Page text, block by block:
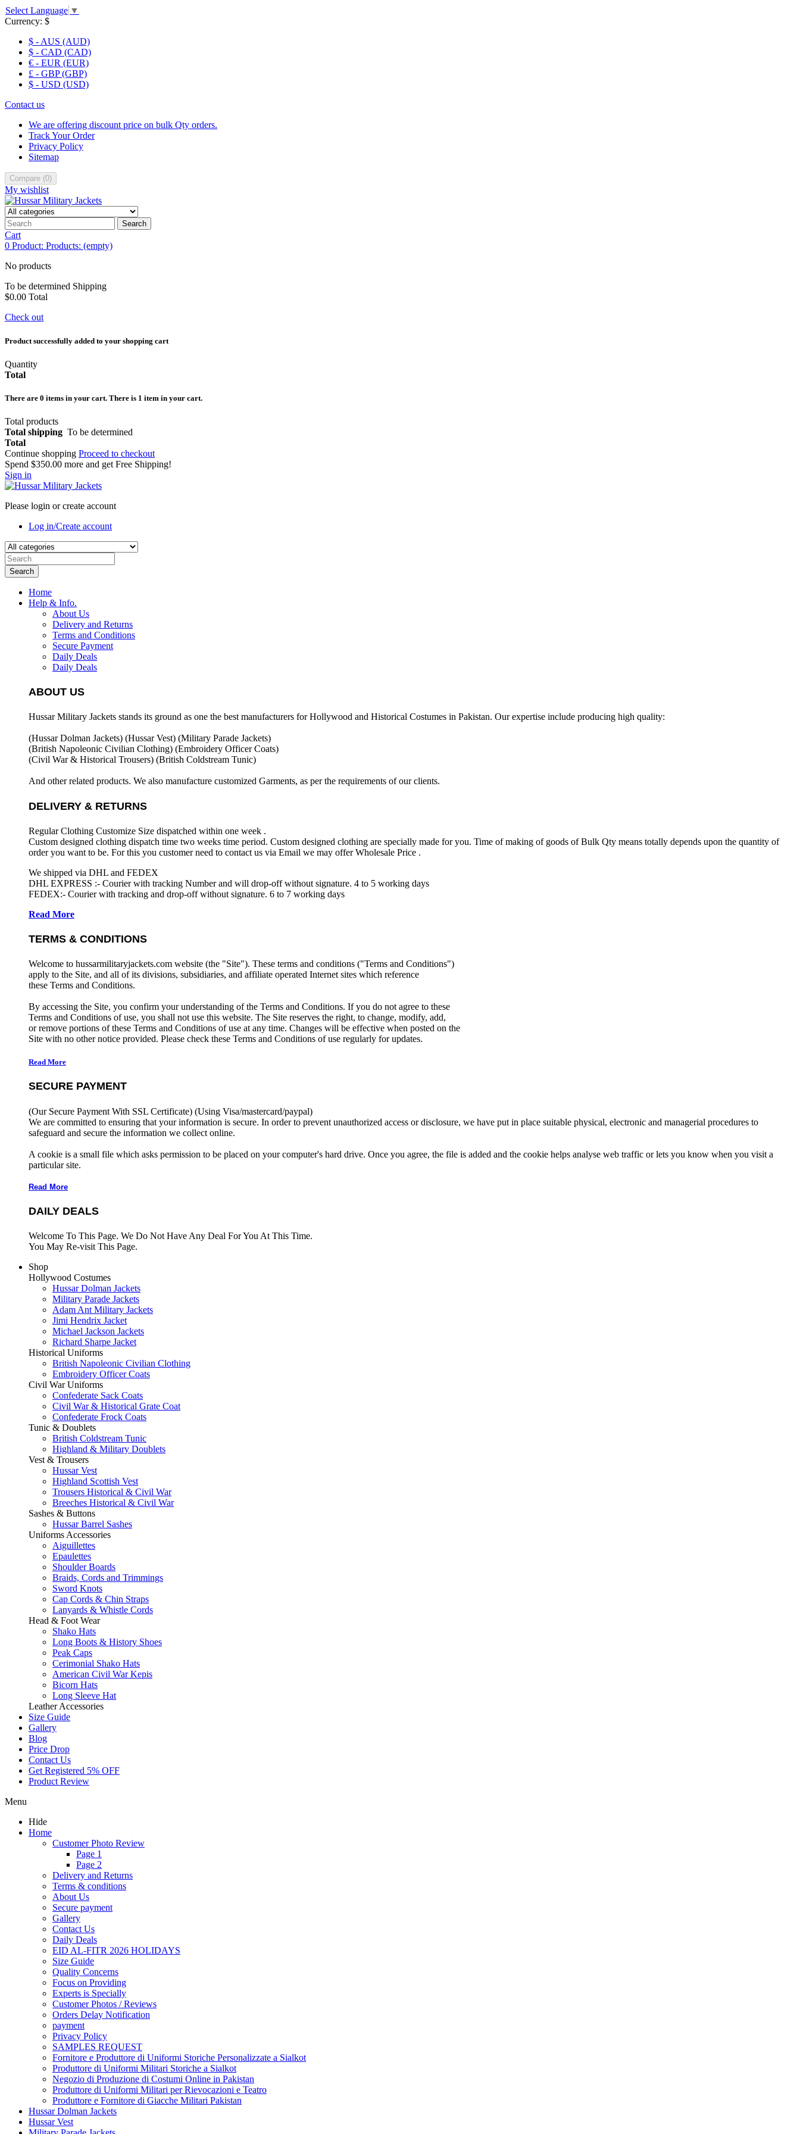
Select Language ▼
Currency: $
$ - AUS (AUD)
$ - CAD (CAD)
€ - EUR (EUR)
£ - GBP (GBP)
$ - USD (USD)
Contact us
We are offering discount price on bulk Qty orders.
Track Your Order
Privacy Policy
Sitemap
Compare (0)
My wishlist
Search
Cart
0 Product: Products: (empty)
No products
To be determined Shipping
$0.00 Total
Check out
Product successfully added to your shopping cart
Quantity
Total
There are 0 items in your cart. There is 1 item in your cart.
Total products
Total shipping To be determined
Total
Continue shopping Proceed to checkout
Spend $350.00 more and get Free Shipping!
Sign in
Please login or create account
Log in/Create account
Search
Home
Help & Info.
About Us
Delivery and Returns
Terms and Conditions
Secure Payment
Daily Deals
Daily Deals
ABOUT US
Hussar Military Jackets stands its ground as one the best manufacturers forHollywood and Historical Costumes in Pakistan. Our expertise include producing high quality:
(Hussar Dolman Jackets) (Hussar Vest) (Military Parade Jackets)
(British Napoleonic Civilian Clothing) (Embroidery Officer Coats)
(Civil War & Historical Trousers) (British Coldstream Tunic)
And other related products. We also manufacture customized Garments, as per the requirements of our clients.
DELIVERY & RETURNS
Regular Clothing Customize Size dispatched within one week .
Custom designed clothing dispatch time two weeks time period. Custom designed clothing are specially made for you. Time of making of goods of Bulk Qty means totally depends upon the quantity of
order you want to be. For this you customer need to contact us via Email we may offer Wholesale Price .
We shipped via DHL and FEDEX
DHL EXPRESS :- Courier with tracking Number and will drop-off without signature. 4 to 5 working days
FEDEX:- Courier with tracking and drop-off without signature. 6 to 7 working days
Read More
TERMS & CONDITIONS
Welcome to hussarmilitaryjackets.com website (the "Site"). These terms and conditions ("Terms and Conditions")
apply to the Site, and all of its divisions, subsidiaries, and affiliate operated Internet sites which reference
these Terms and Conditions.
By accessing the Site, you confirm your understanding of the Terms and Conditions. If you do not agree to these
Terms and Conditions of use, you shall not use this website. The Site reserves the right, to change, modify, add,
or remove portions of these Terms and Conditions of use at any time. Changes will be effective when posted on the
Site with no other notice provided. Please check these Terms and Conditions of use regularly for updates.
Read More
SECURE PAYMENT
(Our Secure Payment With SSL Certificate) (Using Visa/mastercard/paypal)
We are committed to ensuring that your information is secure. In order to prevent unauthorized access or disclosure, we have put in place suitable physical, electronic and managerial procedures to
safeguard and secure the information we collect online.
A cookie is a small file which asks permission to be placed on your computer's hard drive. Once you agree, the file is added and the cookie helps analyse web traffic or lets you know when you visit a
particular site.
Read More
DAILY DEALS
Welcome To This Page. We Do Not Have Any Deal For You At This Time.
You May Re-visit This Page.
Shop
Hollywood Costumes
Hussar Dolman Jackets
Military Parade Jackets
Adam Ant Military Jackets
Jimi Hendrix Jacket
Michael Jackson Jackets
Richard Sharpe Jacket
Historical Uniforms
British Napoleonic Civilian Clothing
Embroidery Officer Coats
Civil War Uniforms
Confederate Sack Coats
Civil War & Historical Grate Coat
Confederate Frock Coats
Tunic & Doublets
British Coldstream Tunic
Highland & Military Doublets
Vest & Trousers
Hussar Vest
Highland Scottish Vest
Trousers Historical & Civil War
Breeches Historical & Civil War
Sashes & Buttons
Hussar Barrel Sashes
Uniforms Accessories
Aiguillettes
Epaulettes
Shoulder Boards
Braids, Cords and Trimmings
Sword Knots
Cap Cords & Chin Straps
Lanyards & Whistle Cords
Head & Foot Wear
Shako Hats
Long Boots & History Shoes
Peak Caps
Cerimonial Shako Hats
American Civil War Kepis
Bicorn Hats
Long Sleeve Hat
Leather Accessories
Size Guide
Gallery
Blog
Price Drop
Contact Us
Get Registered 5% OFF
Product Review
Menu
Hide
Home
Customer Photo Review
Page 1
Page 2
Delivery and Returns
Terms & conditions
About Us
Secure payment
Gallery
Contact Us
Daily Deals
EID AL-FITR 2026 HOLIDAYS
Size Guide
Quality Concerns
Focus on Providing
Experts is Specially
Customer Photos / Reviews
Orders Delay Notification
payment
Privacy Policy
SAMPLES REQUEST
Fornitore e Produttore di Uniformi Storiche Personalizzate a Sialkot
Produttore di Uniformi Militari Storiche a Sialkot
Negozio di Produzione di Costumi Online in Pakistan
Produttore di Uniformi Militari per Rievocazioni e Teatro
Produttore e Fornitore di Giacche Militari Pakistan
Hussar Dolman Jackets
Hussar Vest